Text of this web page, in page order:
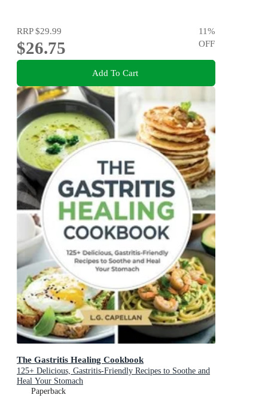
RRP$29.99
$26.75
11%
OFF
Add To Cart
The Gastritis Healing Cookbook
125+ Delicious, Gastritis-Friendly Recipes to Soothe and
Heal Your Stomach
Paperback